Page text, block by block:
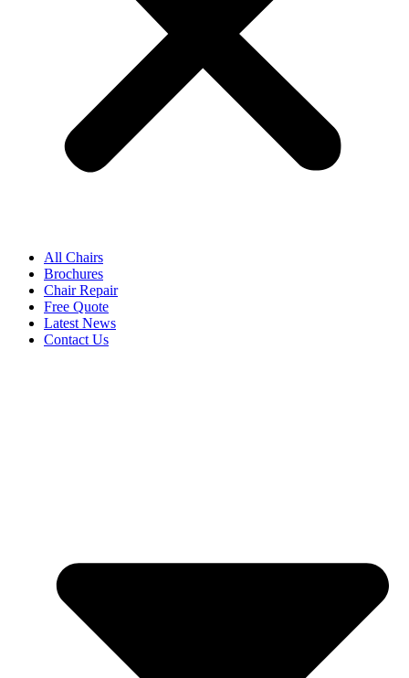
All Chairs
Brochures
Chair Repair
Free Quote
Latest News
Contact Us